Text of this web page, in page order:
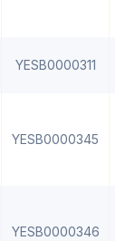
YESB0000311
YESB0000345
YESB0000346